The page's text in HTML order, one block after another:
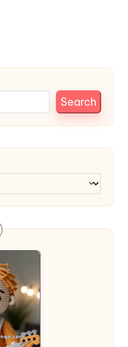
Search